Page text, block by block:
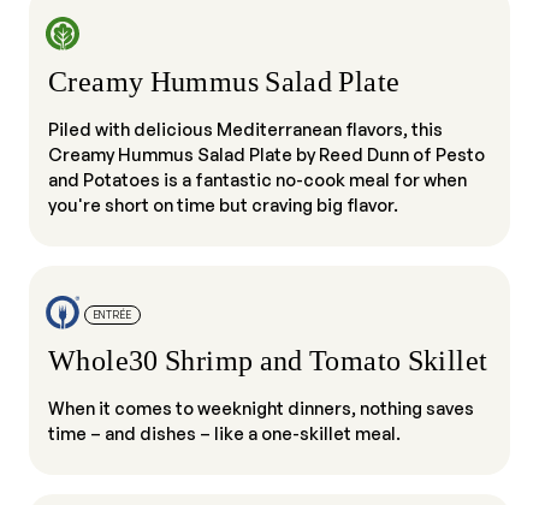
Creamy Hummus Salad Plate
Piled with delicious Mediterranean flavors, this
Creamy Hummus Salad Plate by Reed Dunn of Pesto
and Potatoes is a fantastic no-cook meal for when
you're short on time but craving big flavor.
ENTRÉE
Whole30 Shrimp and Tomato Skillet
When it comes to weeknight dinners, nothing saves
time – and dishes – like a one-skillet meal.